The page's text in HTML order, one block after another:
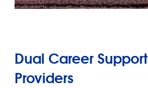
Dual Career Support
Providers